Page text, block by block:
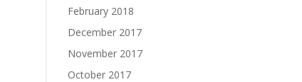
February 2018
December 2017
November 2017
October 2017